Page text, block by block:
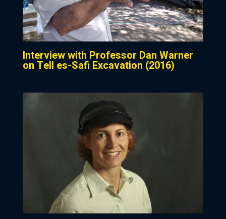
Interview with Professor Dan Warner
on Tell es-Safi Excavation (2016)